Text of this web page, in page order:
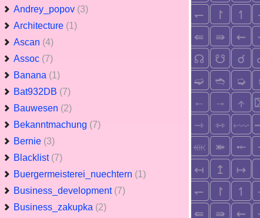
Andrey_popov (3)
Architecture (1)
Ascan (4)
Assoc (7)
Banana (1)
Bat932DB (7)
Bauwesen (2)
Bekanntmachung (7)
Bernie (3)
Blacklist (7)
Buergermeisterei_nuechtern (1)
Business_development (7)
Business_zakupka (2)